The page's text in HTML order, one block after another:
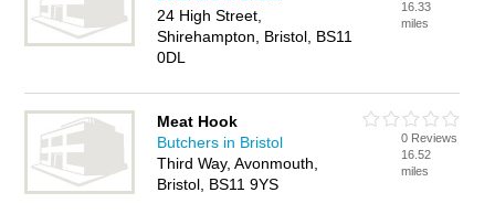
24 High Street,
Shirehampton, Bristol, BS11
0DL
16.33
miles
Meat Hook
Butchers in Bristol
Third Way, Avonmouth,
Bristol, BS11 9YS
0 Reviews
16.52
miles